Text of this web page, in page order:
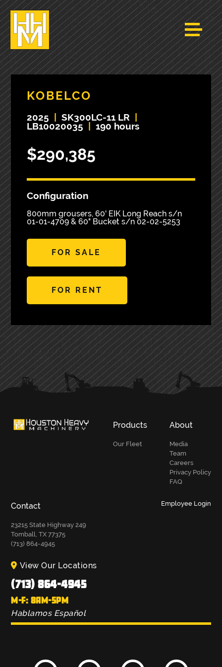
KOBELCO
2025 SK300LC-11 LR
LB10020035
190 hours
$290,385
Configuration
800mm grousers, 60' EIK Long Reach s/n
01-01-4709 & 60" Bucket s/n 02-02-5253
FOR SALE
FOR RENT
PRIMARY
SIDEBAR
Products
Our Fleet
About
Media
Team
Careers
Privacy Policy
FAQ
Contact
23215 State Highway 249
Tomball, TX 77375
(713) 864-4945
Employee Login
View Our Locations
(713) 864-4945
M-F: 8AM-5PM
Hablamos Español